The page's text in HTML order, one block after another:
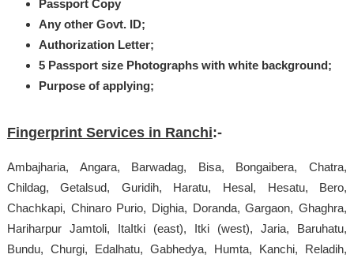
Passport Copy
Any other Govt. ID;
Authorization Letter;
5 Passport size Photographs with white background;
Purpose of applying;
Fingerprint Services in Ranchi:-
Ambajharia, Angara, Barwadag, Bisa, Bongaibera, Chatra,
Childag, Getalsud, Guridih, Haratu, Hesal, Hesatu, Bero,
Chachkapi, Chinaro Purio, Dighia, Doranda, Gargaon, Ghaghra,
Hariharpur Jamtoli, ItaItki (east), Itki (west), Jaria, Baruhatu,
Bundu, Churgi, Edalhatu, Gabhedya, Humta, Kanchi, Reladih,